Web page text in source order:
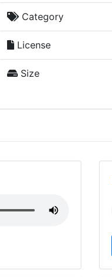
Category
License
Size